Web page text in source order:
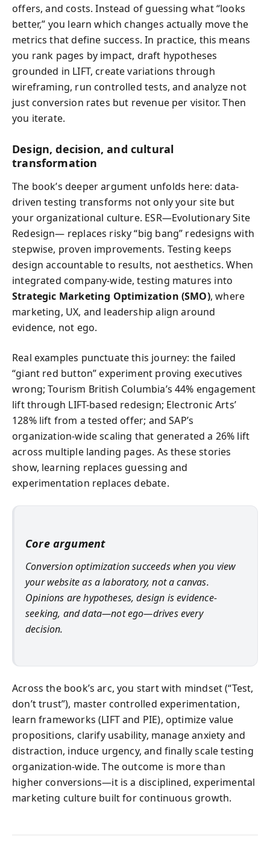
offers, and costs. Instead of guessing what “looks
better,” you learn which changes actually move the
metrics that define success. In practice, this means
you rank pages by impact, draft hypotheses
grounded in LIFT, create variations through
wireframing, run controlled tests, and analyze not
just conversion rates but revenue per visitor. Then
you iterate.
Design, decision, and cultural
transformation
The book’s deeper argument unfolds here: data-
driven testing transforms not only your site but
your organizational culture. ESR—Evolutionary Site
Redesign— replaces risky “big bang” redesigns with
stepwise, proven improvements. Testing keeps
design accountable to results, not aesthetics. When
integrated company-wide, testing matures into
Strategic Marketing Optimization (SMO), where
marketing, UX, and leadership align around
evidence, not ego.
Real examples punctuate this journey: the failed
“giant red button” experiment proving executives
wrong; Tourism British Columbia’s 44% engagement
lift through LIFT-based redesign; Electronic Arts’
128% lift from a tested offer; and SAP’s
organization-wide scaling that generated a 26% lift
across multiple landing pages. As these stories
show, learning replaces guessing and
experimentation replaces debate.
Core argument
Conversion optimization succeeds when you view
your website as a laboratory, not a canvas.
Opinions are hypotheses, design is evidence-
seeking, and data—not ego—drives every
decision.
Across the book’s arc, you start with mindset (“Test,
don’t trust”), master controlled experimentation,
learn frameworks (LIFT and PIE), optimize value
propositions, clarify usability, manage anxiety and
distraction, induce urgency, and finally scale testing
organization-wide. The outcome is more than
higher conversions—it is a disciplined, experimental
marketing culture built for continuous growth.